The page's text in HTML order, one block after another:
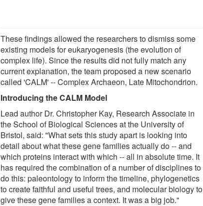
These findings allowed the researchers to dismiss some
existing models for eukaryogenesis (the evolution of
complex life). Since the results did not fully match any
current explanation, the team proposed a new scenario
called 'CALM' -- Complex Archaeon, Late Mitochondrion.
Introducing the CALM Model
Lead author Dr. Christopher Kay, Research Associate in
the School of Biological Sciences at the University of
Bristol, said: "What sets this study apart is looking into
detail about what these gene families actually do -- and
which proteins interact with which -- all in absolute time. It
has required the combination of a number of disciplines to
do this: paleontology to inform the timeline, phylogenetics
to create faithful and useful trees, and molecular biology to
give these gene families a context. It was a big job."